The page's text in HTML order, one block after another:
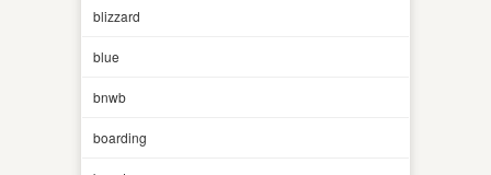
blizzard
blue
bnwb
boarding